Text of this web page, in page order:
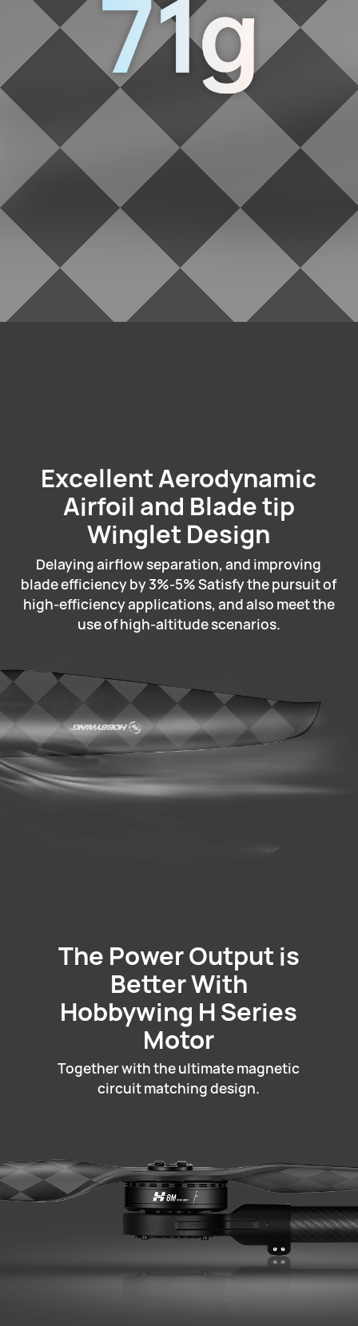
Excellent Aerodynamic
Airfoil and Blade tip
Winglet Design
Delaying airflow separation, and improving
blade efficiency by 3%-5% Satisfy the pursuit of
high-efficiency applications, and also meet the
use of high-altitude scenarios.
The Power Output is
Better With
Hobbywing H Series
Motor
Together with the ultimate magnetic
circuit matching design.